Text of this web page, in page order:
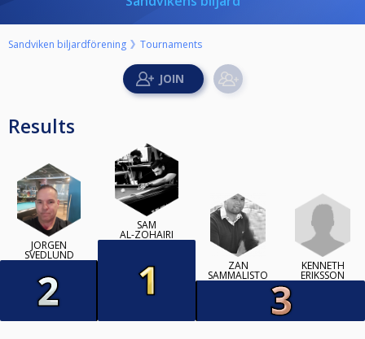
Sandviken biljardförening Tournaments
Results
JÖRGEN
SVEDLUND
SAM
AL-ZOHAIRI
ZAN
SAMMALISTO
KENNETH
ERIKSSON